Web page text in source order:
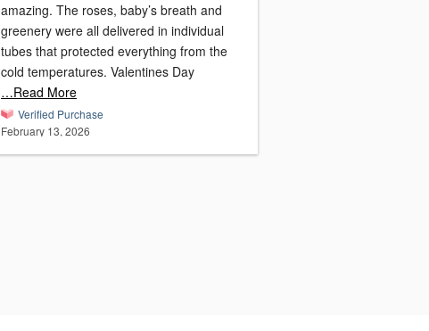
amazing. The roses, baby’s breath and
greenery were all delivered in individual
tubes that protected everything from the
cold temperatures. Valentines Day
…Read More
Verified Purchase
February 13, 2026